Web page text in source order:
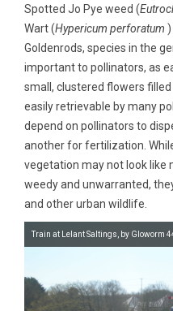
Spotted Jo Pye weed (
Wart (Hypericum perforatum
Goldenrods, species in the
important to pollinators, as
small, clustered flowers
easily retrievable by many
depend on pollinators to
another for fertilization.
vegetation may not look like
weedy and unwarranted,
and other urban wildlife.
Train at Lelant Saltings, by Gloworm